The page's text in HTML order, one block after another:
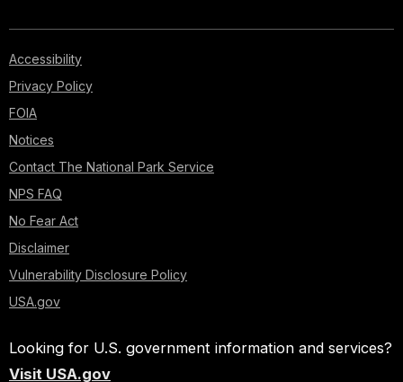
Accessibility
Privacy Policy
FOIA
Notices
Contact The National Park Service
NPS FAQ
No Fear Act
Disclaimer
Vulnerability Disclosure Policy
USA.gov
Looking for U.S. government information and services?
Visit USA.gov